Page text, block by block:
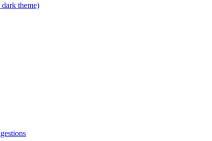
theme)